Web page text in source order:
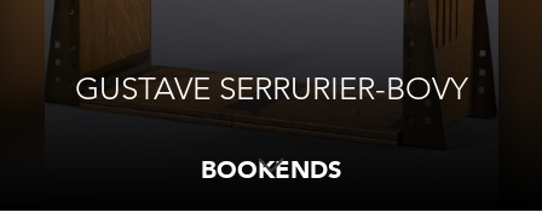
GUSTAVE SERRURIER-BOVY
BOOKENDS